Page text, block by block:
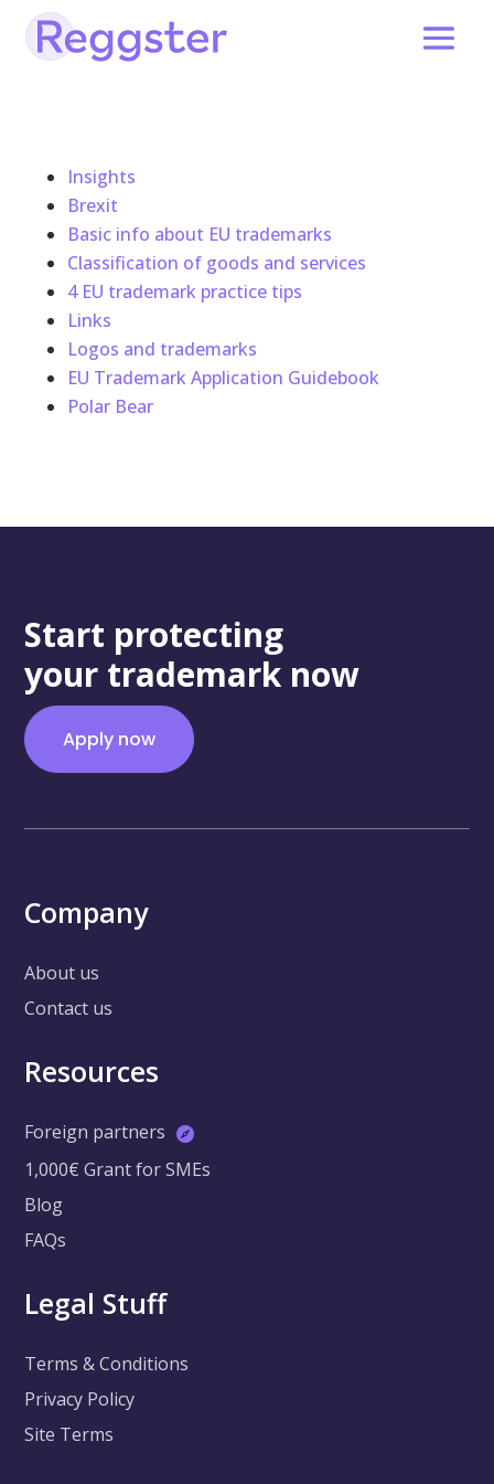
Insights
Brexit
Basic info about EU trademarks
Classification of goods and services
4 EU trademark practice tips
Links
Logos and trademarks
EU Trademark Application Guidebook
Polar Bear
Start protecting
your trademark now
Apply now
Company
About us
Contact us
Resources
Foreign partners
1,000€ Grant for SMEs
Blog
FAQs
Legal Stuff
Terms & Conditions
Privacy Policy
Site Terms